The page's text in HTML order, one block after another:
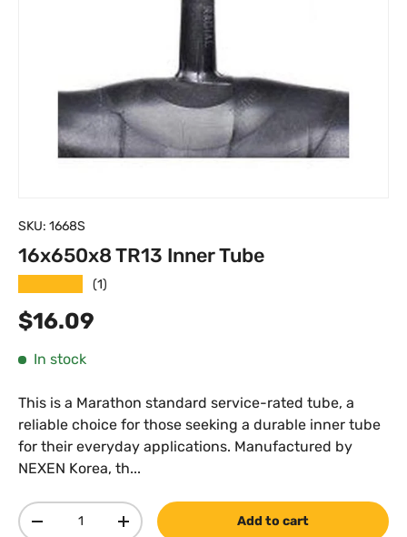
SKU: 1668S
16x650x8 TR13 Inner Tube
(1)
Regular price
$16.09
In stock
This is a Marathon standard service-rated tube, a
reliable choice for those seeking a durable inner tube
for their everyday applications. Manufactured by
NEXEN Korea, th...
Qty
Decrease quantityIncrease quantity Add to cart